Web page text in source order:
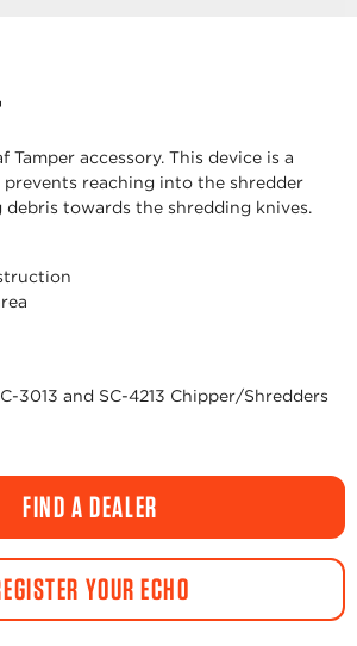
Tamper accessory. This device is a
prevents reaching into the shredder
debris towards the shredding knives.
3013 and SC-4213 Chipper/Shredders
FIND A DEALER
YOUR ECHO